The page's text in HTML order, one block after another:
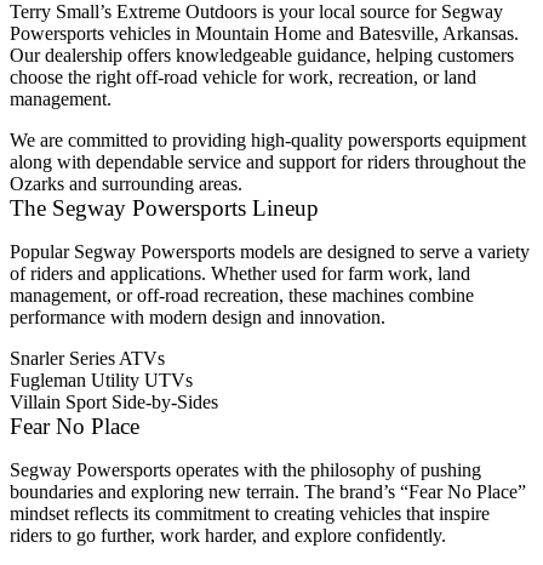
Terry Small’s Extreme Outdoors is your local source for Segway
Powersports vehicles in Mountain Home and Batesville, Arkansas.
Our dealership offers knowledgeable guidance, helping customers
choose the right off-road vehicle for work, recreation, or land
management.
We are committed to providing high-quality powersports equipment
along with dependable service and support for riders throughout the
Ozarks and surrounding areas.
The Segway Powersports Lineup
Popular Segway Powersports models are designed to serve a variety
of riders and applications. Whether used for farm work, land
management, or off-road recreation, these machines combine
performance with modern design and innovation.
Snarler Series ATVs
Fugleman Utility UTVs
Villain Sport Side-by-Sides
Fear No Place
Segway Powersports operates with the philosophy of pushing
boundaries and exploring new terrain. The brand’s “Fear No Place”
mindset reflects its commitment to creating vehicles that inspire
riders to go further, work harder, and explore confidently.